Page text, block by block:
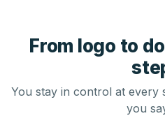
From logo to
You stay in control at
you